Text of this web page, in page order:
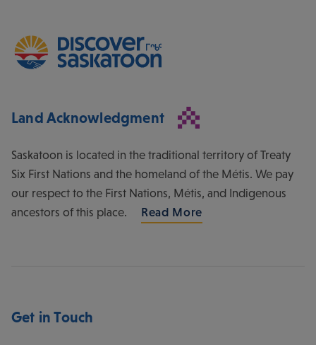
Land Acknowledgment
Saskatoon is located in the traditional territory of Treaty
Six First Nations and the homeland of the Métis. We pay
our respect to the First Nations, Métis, and Indigenous
ancestors of this place.
Read More
Get in Touch